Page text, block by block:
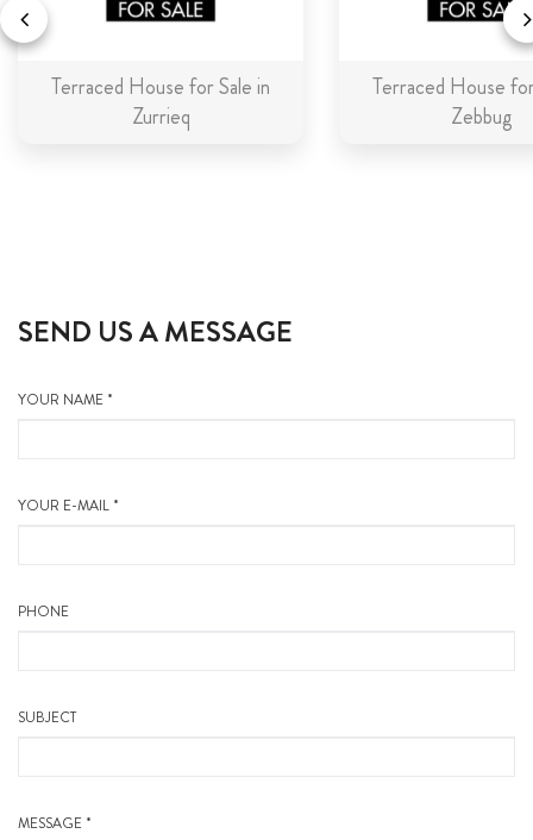
Terraced House for Sale in
Zurrieq
Terraced House
Zebbug
SEND US A MESSAGE
YOUR NAME *
YOUR E-MAIL *
PHONE
SUBJECT
MESSAGE *